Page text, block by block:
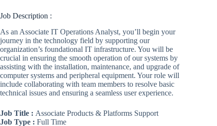
Job Description :
As an Associate IT Operations Analyst, you’ll begin your
journey in the technology field by supporting our
organization’s foundational IT infrastructure. You will be
crucial in ensuring the smooth operation of our systems by
assisting with the installation, maintenance, and upgrade of
computer systems and peripheral equipment. Your role will
include collaborating with team members to resolve basic
technical issues and ensuring a seamless user experience.
Job Title : Associate Products & Platforms Support
Job Type : Full Time